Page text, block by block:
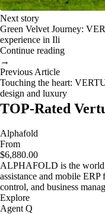
Next story
Green Velvet Journey:
experience in Ili
Continue reading
→
Previous Article
Touching the heart:
design and luxury
TOP-Rated
Alphafold
From
$6,880.00
ALPHAFOLD is the
assistance and mobile
control, and business
Explore
Agent Q